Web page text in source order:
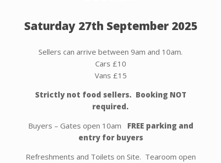
Saturday 27th September 2025
Sellers can arrive between 9am and 10am.
Cars £10
Vans £15
Strictly not food sellers. Booking NOT
required.
Buyers – Gates open 10am FREE parking and
entry for buyers
Refreshments and Toilets on Site. Tearoom open